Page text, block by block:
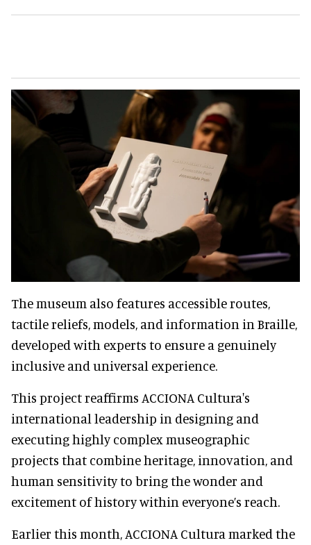
The museum also features accessible routes,
tactile reliefs, models, and information in Braille,
developed with experts to ensure a genuinely
inclusive and universal experience.
This project reaffirms ACCIONA Cultura's
international leadership in designing and
executing highly complex museographic
projects that combine heritage, innovation, and
human sensitivity to bring the wonder and
excitement of history within everyone’s reach.
Earlier this month, ACCIONA Cultura marked the